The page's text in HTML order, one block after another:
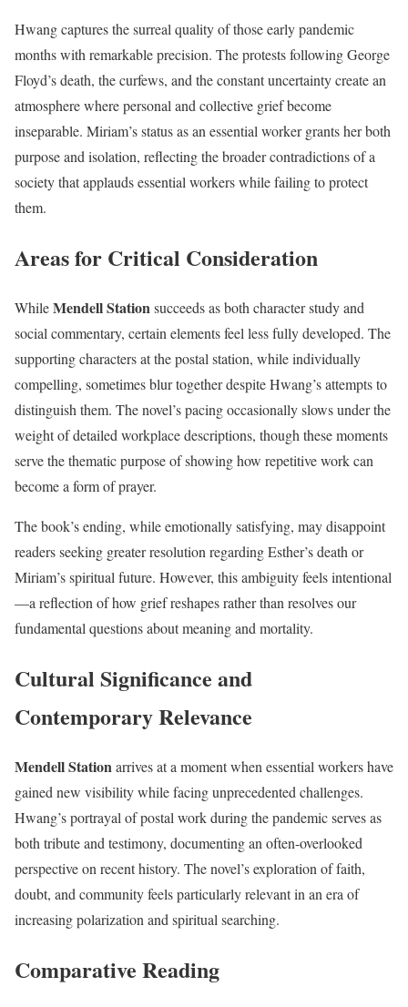
Hwang captures the surreal quality of those early pandemic
months with remarkable precision. The protests following George
Floyd’s death, the curfews, and the constant uncertainty create an
atmosphere where personal and collective grief become
inseparable. Miriam’s status as an essential worker grants her both
purpose and isolation, reflecting the broader contradictions of a
society that applauds essential workers while failing to protect
them.
Areas for Critical Consideration
WhileMendell Stationsucceeds as both character study and
social commentary, certain elements feel less fully developed. The
supporting characters at the postal station, while individually
compelling, sometimes blur together despite Hwang’s attempts to
distinguish them. The novel’s pacing occasionally slows under the
weight of detailed workplace descriptions, though these moments
serve the thematic purpose of showing how repetitive work can
become a form of prayer.
The book’s ending, while emotionally satisfying, may disappoint
readers seeking greater resolution regarding Esther’s death or
Miriam’s spiritual future. However, this ambiguity feels intentional
—a reflection of how grief reshapes rather than resolves our
fundamental questions about meaning and mortality.
Cultural Significance and
Contemporary Relevance
Mendell Stationarrives at a moment when essential workers have
gained new visibility while facing unprecedented challenges.
Hwang’s portrayal of postal work during the pandemic serves as
both tribute and testimony, documenting an often-overlooked
perspective on recent history. The novel’s exploration of faith,
doubt, and community feels particularly relevant in an era of
increasing polarization and spiritual searching.
Comparative Reading